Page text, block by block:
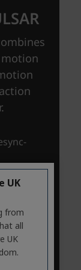
UK
from
all
UK